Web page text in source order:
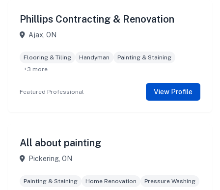
Phillips Contracting & Renovation
Ajax, ON
Flooring & Tiling Handyman
Painting & Staining
+3 more
Featured Professional View Profile
All about painting
Pickering, ON
Painting & Staining Home Renovation Pressure Washing